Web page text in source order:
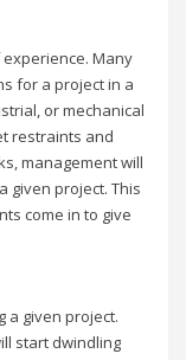
Many
for a project in a
or mechanical
restraints and
management will
given project. This
come in to give
a given project.
start dwindling